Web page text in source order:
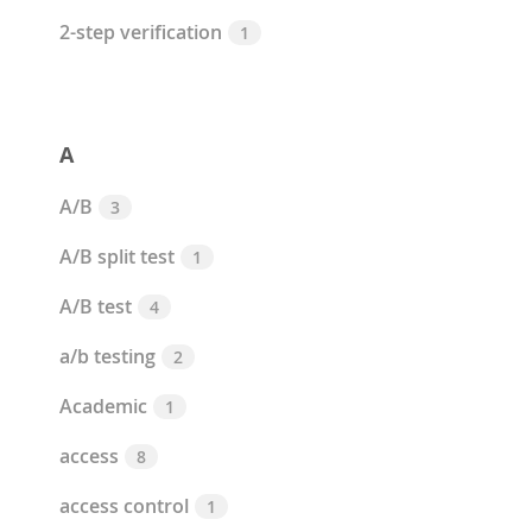
2-step verification 1
A
A/B 3
A/B split test 1
A/B test 4
a/b testing 2
Academic 1
access 8
access control 1